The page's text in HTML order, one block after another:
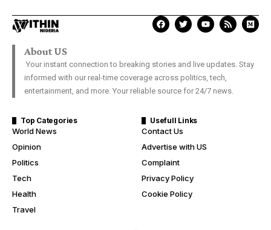
About US
Your instant connection to breaking stories and live updates. Stay
informed with our real-time coverage across politics, tech,
entertainment, and more. Your reliable source for 24/7 news.
Top Categories
World News
Opinion
Politics
Tech
Health
Travel
Usefull Links
Contact Us
Advertise with US
Complaint
Privacy Policy
Cookie Policy